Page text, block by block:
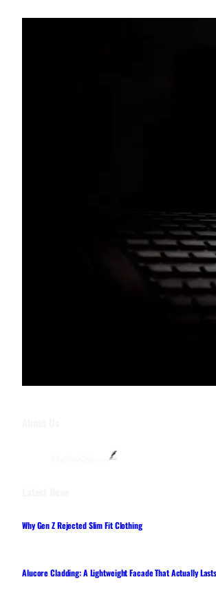
Why Gen Z Rejected Slim Fit Clothing
Alucore Cladding: A Lightweight Facade That Actually Lasts